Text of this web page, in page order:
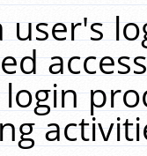
user's